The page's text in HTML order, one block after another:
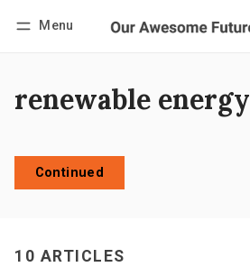
Menu
renewable energy
Continued
10 ARTICLES